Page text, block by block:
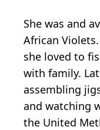
She was and
African
she loved to
with family.
assembling
and watching
the United